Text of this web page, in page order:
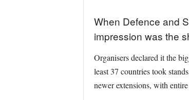
When Defence and
impression was the
Organisers declared it the
least 37 countries took
newer extensions, with